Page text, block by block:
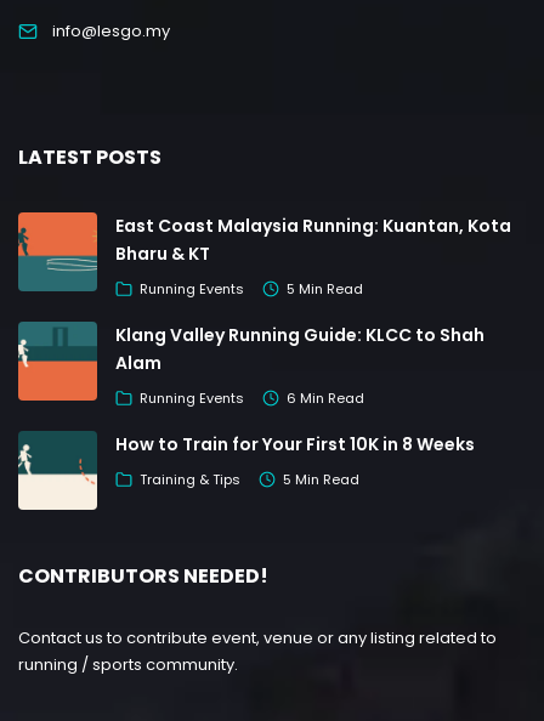
info@lesgo.my
LATEST POSTS
East Coast Malaysia Running: Kuantan, Kota
Bharu & KT
Running Events 5 Min Read
Klang Valley Running Guide: KLCC to Shah
Alam
Running Events 6 Min Read
How to Train for Your First 10K in 8 Weeks
Training & Tips 5 Min Read
CONTRIBUTORS NEEDED!
Contact us to contribute event, venue or any listing related to
running / sports community.